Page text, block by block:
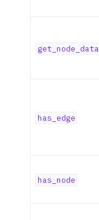
get_node_data
has_edge
has_node